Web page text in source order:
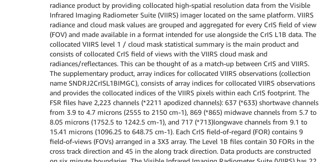
radiance product by providing collocated high-spatial resolution data from the Visible
Infrared Imaging Radiometer Suite (VIIRS) imager located on the same platform. VIIRS
radiance and cloud mask values are grouped and aggregated for every CrIS field of view
(FOV) and made available in a format intended for use alongside the CrIS L1B data. The
collocated VIIRS level 1 / cloud mask statistical summary is the main product and
consists of collocated CrIS field of views with the VIIRS cloud mask and
radiances/reflectances. This can be thought of as a match-up between CrIS and VIIRS.
The supplementary product, array indices for collocated VIIRS observations (collection
name SNDRJ2CrISL1BIMGC), consists of array indices for collocated VIIRS observations
and provides the collocated indices of the VIIRS pixels within each CrIS footprint. The
FSR files have 2,223 channels (*2211 apodized channels): 637 (*633) shortwave channels
from 3.9 to 4.7 microns (2555 to 2150 cm-1), 869 (*865) midwave channels from 5.7 to
8.05 microns (1752.5 to 1242.5 cm-1), and 717 (*713)longwave channels from 9.1 to
15.41 microns (1096.25 to 648.75 cm-1). Each CrIS field-of-regard (FOR) contains 9
field-of-views (FOVs) arranged in a 3X3 array. The Level 1B files contain 30 FORs in the
cross track direction and 45 in the along track direction. Data products are constructed